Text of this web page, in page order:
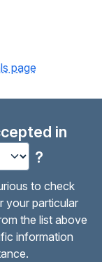
page
in
?
to check
your particular
the list above
information